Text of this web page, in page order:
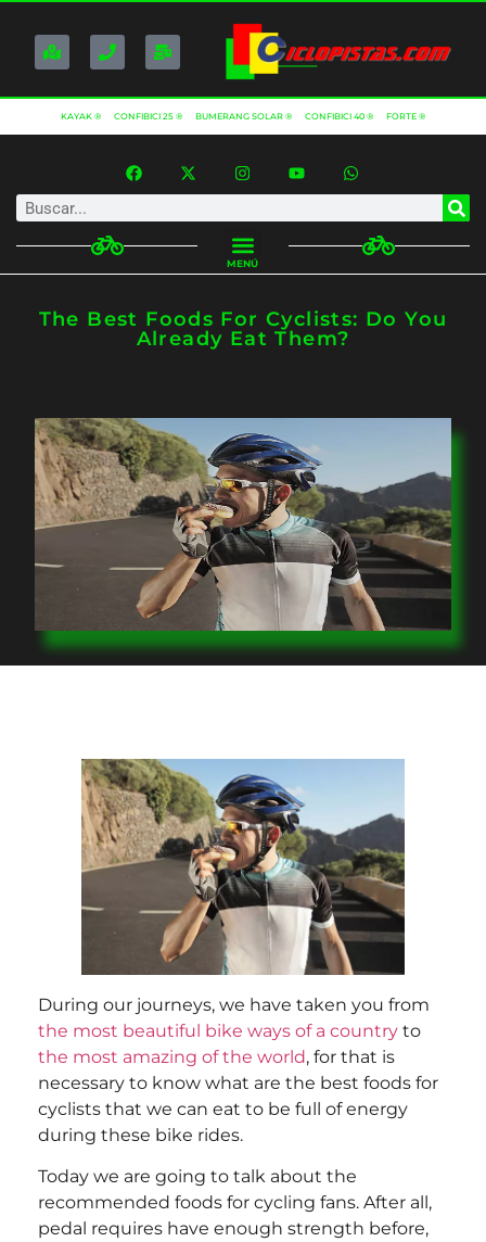
KAYAK ® CONFIBICI 25 ® BUMERANG SOLAR ® CONFIBICI 40 ® FORTE ®
MENÚ
The Best Foods For Cyclists: Do You
Already Eat Them?
During our journeys, we have taken you from
the most beautiful bike ways of a country to
the most amazing of the world, for that is
necessary to know what are the best foods for
cyclists that we can eat to be full of energy
during these bike rides.
Today we are going to talk about the
recommended foods for cycling fans. After all,
pedal requires have enough strength before,